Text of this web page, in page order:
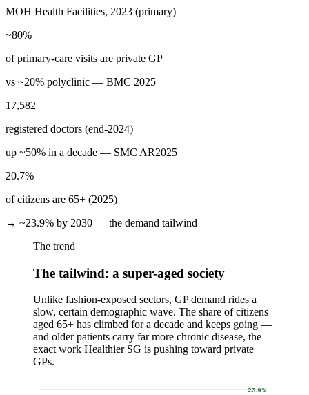
MOH Health Facilities, 2023 (primary)
~80%
of primary-care visits are private GP
vs ~20% polyclinic — BMC 2025
17,582
registered doctors (end-2024)
up ~50% in a decade — SMC AR2025
20.7%
of citizens are 65+ (2025)
→ ~23.9% by 2030 — the demand tailwind
The trend
The tailwind: a super-aged society
Unlike fashion-exposed sectors, GP demand rides a
slow, certain demographic wave. The share of citizens
aged 65+ has climbed for a decade and keeps going —
and older patients carry far more chronic disease, the
exact work Healthier SG is pushing toward private
GPs.
23.9%